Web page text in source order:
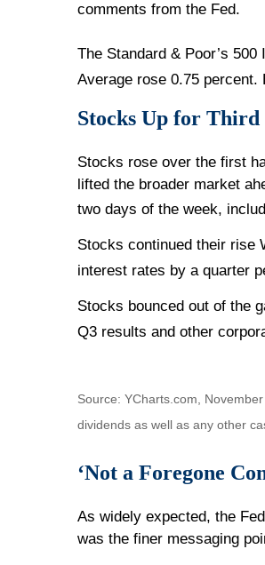
comments from the Fed.
The Standard & Poor’s
Average rose 0.75
Stocks Up for
Stocks rose over the first
lifted the broader market
two days of the week,
Stocks continued their rise
interest rates by a quarter
Stocks bounced out of the
Q3 results and other
Source: YCharts.com,
dividends as well as any other
‘Not a Foregone
As widely expected, the
was the finer messaging